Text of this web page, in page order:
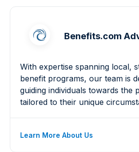
Benefits.com
With expertise spanning local,
benefit programs, our team is
guiding individuals towards the
tailored to their unique
Learn More About Us